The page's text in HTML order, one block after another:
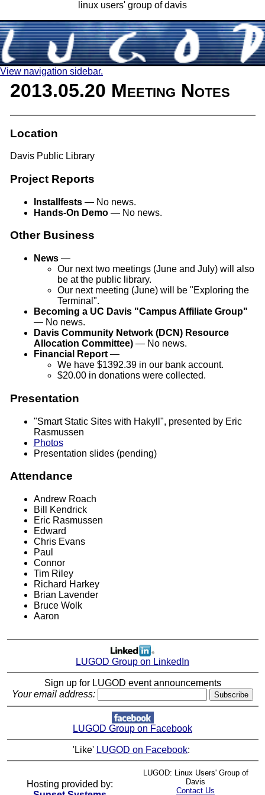
linux users' group of davis
View navigation sidebar.
2013.05.20 Meeting Notes
Location
Davis Public Library
Project Reports
Installfests— No news.
Hands-On Demo— No news.
Other Business
News—
Our next two meetings (June and July) will also
be at the public library.
Our next meeting (June) will be "Exploring the
Terminal".
Becoming a UC Davis "Campus Affiliate Group"
— No news.
Davis Community Network (DCN) Resource
Allocation Committee)— No news.
Financial Report—
We have $1392.39 in our bank account.
$20.00 in donations were collected.
Presentation
"Smart Static Sites with Hakyll", presented by Eric
Rasmussen
Photos
Presentation slides(pending)
Attendance
Andrew Roach
Bill Kendrick
Eric Rasmussen
Edward
Chris Evans
Paul
Connor
Tim Riley
Richard Harkey
Brian Lavender
Bruce Wolk
Aaron
LUGOD Group on LinkedIn
Sign up for LUGOD event announcements
Your email address:
LUGOD Group on Facebook
'Like' LUGOD on Facebook:
Hosting provided by:
LUGOD: Linux Users' Group of
Davis
Contact Us